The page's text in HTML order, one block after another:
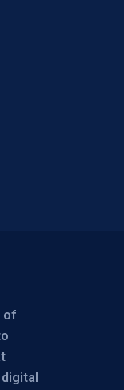
of